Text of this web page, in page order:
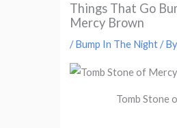
Things That Go
Mercy Brown
/Bump In The Night/
Tomb Stone